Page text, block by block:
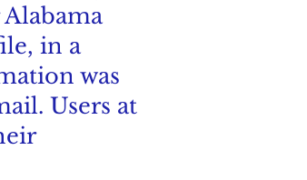
in a
was
Users at